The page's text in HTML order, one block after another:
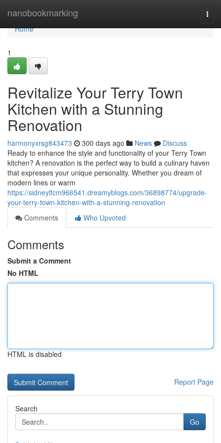
nanobookmarking
Home
Home
1
Revitalize Your Terry Town
Kitchen with a Stunning
Renovation
harmonyxrsg843473 300 days ago News
Discuss
Ready to enhance the style and functionality of your Terry Town
kitchen? A renovation is the perfect way to build a culinary haven
that expresses your unique personality. Whether you dream of
modern lines or warm
https://sidneylfcm966541.dreamyblogs.com/36898774/upgrade-
your-terry-town-kitchen-with-a-stunning-renovation
Comments
Who Upvoted
Comments
Submit a Comment
No HTML
HTML is disabled
Report Page
Search
Go